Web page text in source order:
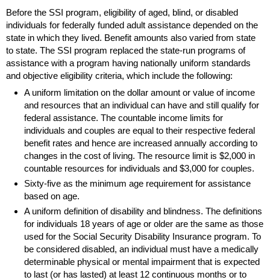
Before the SSI program, eligibility of aged, blind, or disabled
individuals for federally funded adult assistance depended on the
state in which they lived. Benefit amounts also varied from state
to state. The SSI program replaced the state-run programs of
assistance with a program having nationally uniform standards
and objective eligibility criteria, which include the following:
A uniform limitation on the dollar amount or value of income
and resources that an individual can have and still qualify for
federal assistance. The countable income limits for
individuals and couples are equal to their respective federal
benefit rates and hence are increased annually according to
changes in the cost of living. The resource limit is $2,000 in
countable resources for individuals and $3,000 for couples.
Sixty-five as the minimum age requirement for assistance
based on age.
A uniform definition of disability and blindness. The definitions
for individuals 18 years of age or older are the same as those
used for the Social Security Disability Insurance program. To
be considered disabled, an individual must have a medically
determinable physical or mental impairment that is expected
to last (or has lasted) at least 12 continuous months or to